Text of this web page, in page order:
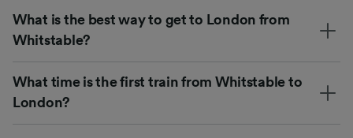
What is the best way to get to London from
Whitstable?
What time is the first train from Whitstable to
London?